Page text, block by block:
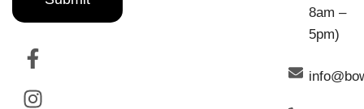
8am –
5pm)